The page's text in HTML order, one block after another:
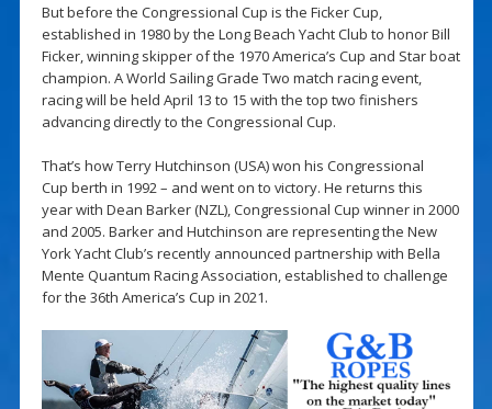
But before the Congressional Cup is the Ficker Cup,
established in 1980 by the Long Beach Yacht Club to honor Bill
Ficker, winning skipper of the 1970 America’s Cup and Star boat
champion. A World Sailing Grade Two match racing event,
racing will be held April 13 to 15 with the top two finishers
advancing directly to the Congressional Cup.
That’s how Terry Hutchinson (USA) won his Congressional
Cup berth in 1992 – and went on to victory. He returns this
year with Dean Barker (NZL), Congressional Cup winner in 2000
and 2005. Barker and Hutchinson are representing the New
York Yacht Club’s recently announced partnership with Bella
Mente Quantum Racing Association, established to challenge
for the 36th America’s Cup in 2021.